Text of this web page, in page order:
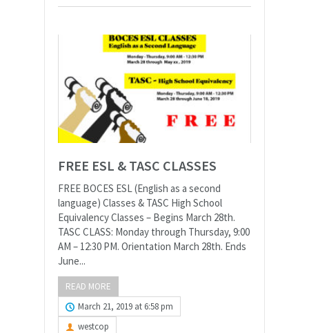
FREE ESL & TASC CLASSES
FREE BOCES ESL (English as a second
language) Classes & TASC High School
Equivalency Classes – Begins March 28th.
TASC CLASS: Monday through Thursday, 9:00
AM – 12:30 PM. Orientation March 28th. Ends
June...
READ MORE
March 21, 2019 at 6:58 pm
westcop